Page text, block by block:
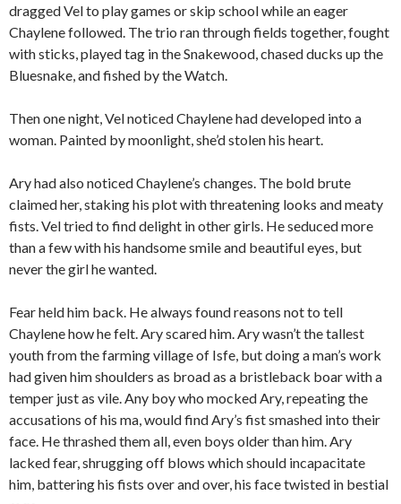
dragged Vel to play games or skip school while an eager
Chaylene followed. The trio ran through fields together, fought
with sticks, played tag in the Snakewood, chased ducks up the
Bluesnake, and fished by the Watch.
Then one night, Vel noticed Chaylene had developed into a
woman. Painted by moonlight, she’d stolen his heart.
Ary had also noticed Chaylene’s changes. The bold brute
claimed her, staking his plot with threatening looks and meaty
fists. Vel tried to find delight in other girls. He seduced more
than a few with his handsome smile and beautiful eyes, but
never the girl he wanted.
Fear held him back. He always found reasons not to tell
Chaylene how he felt. Ary scared him. Ary wasn’t the tallest
youth from the farming village of Isfe, but doing a man’s work
had given him shoulders as broad as a bristleback boar with a
temper just as vile. Any boy who mocked Ary, repeating the
accusations of his ma, would find Ary’s fist smashed into their
face. He thrashed them all, even boys older than him. Ary
lacked fear, shrugging off blows which should incapacitate
him, battering his fists over and over, his face twisted in bestial